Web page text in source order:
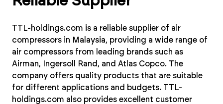
TTL-holdings.com is a reliable supplier of air
compressors in Malaysia, providing a wide range of
air compressors from leading brands such as
Airman, Ingersoll Rand, and Atlas Copco. The
company offers quality products that are suitable
for different applications and budgets. TTL-
holdings.com also provides excellent customer